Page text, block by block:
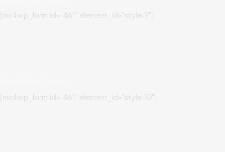
[mc4wp_form id="461" element_id="style-9"]
[mc4wp_form id="461" element_id="style-10"]